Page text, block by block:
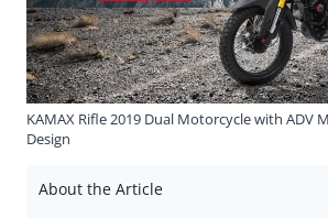
KAMAX Rifle 2019 Dual Motorcycle with ADV
Design
About the Article